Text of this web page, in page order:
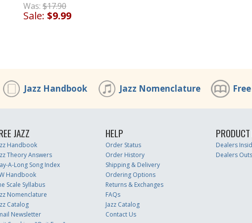
Was: $17.90
Sale: $9.99
Jazz Handbook Jazz Nomenclature
JAZZ
Handbook
Theory Answers
A-Long Song Index
Handbook
Scale Syllabus
Nomenclature
Catalog
Newsletter
HELP
Order Status
Order History
Shipping & Delivery
Ordering Options
Returns & Exchanges
FAQs
Jazz Catalog
Contact Us
Dealers
Dealers